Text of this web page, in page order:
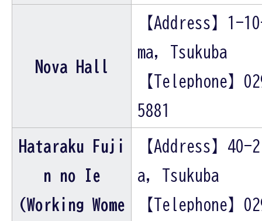
Nova Hall
【Address】1-
ma, Tsukuba
【Telephone】
5881
Hataraku Fuji
n no Ie
(Working Wome
【Address】40-
a, Tsukuba
【Telephone】